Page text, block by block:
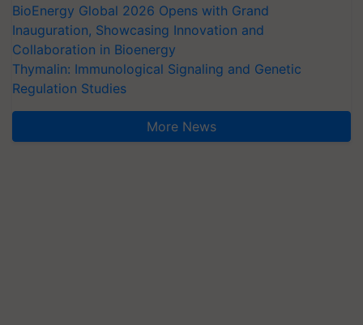
BioEnergy Global 2026 Opens with Grand
Inauguration, Showcasing Innovation and
Collaboration in Bioenergy
Thymalin: Immunological Signaling and Genetic
Regulation Studies
More News